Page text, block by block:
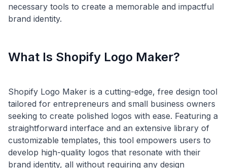
necessary tools to create a memorable and impactful
What Is Shopify Logo Maker?
Shopify Logo Maker is a cutting-edge, free design tool
tailored for entrepreneurs and small business owners
seeking to create polished logos with ease. Featuring a
straightforward interface and an extensive library of
customizable templates, this tool empowers users to
develop high-quality logos that resonate with their
brand identity, all without requiring any design